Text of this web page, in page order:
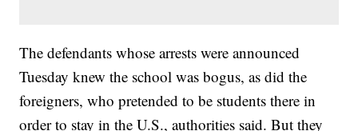
The defendants whose arrests were announced
Tuesday knew the school was bogus, as did the
foreigners, who pretended to be students there in
order to stay in the U.S., authorities said. But they